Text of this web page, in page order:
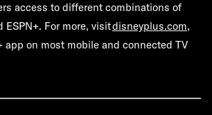
access to different combinations of
ESPN+. For more, visitdisneyplus.com,
app on most mobile and connected TV